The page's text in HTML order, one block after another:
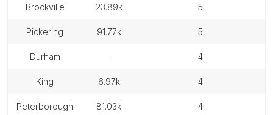
brockville 23.89k 5
pickering 91.77k 5
durham - 4
king 6.97k 4
peterborough 81.03k 4